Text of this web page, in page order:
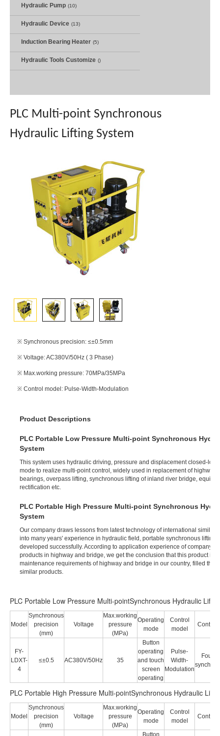
Hydraulic Pump (10)
Hydraulic Device (13)
Induction Bearing Heater (5)
Hydraulic Tools Customize ()
PLC Multi-point Synchronous
Hydraulic Lifting System
※ Synchronous precision: ≤±0.5mm
※ Voltage: AC380V/50Hz ( 3 Phase)
※ Max.working pressure: 70MPa/35MPa
※ Control model: Pulse-Width-Modulation
Product Descriptions
PLC Portable Low Pressure Multi-point Synchronous
System
This system uses hydraulic driving, pressure and displacement closed-
mode to realize multi-point control, widely used in replacement of highway
bearings, overpass lifting, synchronous lifting of inland river bridge,
rectification etc.
PLC Portable High Pressure Multi-point Synchronous
System
Our company draws lessons from latest technology of international similar
into many years' experience in hydraulic field, portable synchronous lifting
developed successfully. According to application experience of company's
products in highway and bridge, we get the conclusion that this product is
maintenance requirements of highway and bridge in our country, filled the
similar products.
PLC Portable Low Pressure Multi-pointSynchronous Hydraulic
Model
Synchronous
precision
(mm)
Voltage
Max.working
pressure
(MPa)
Operating
mode
Control
model
Control
FY-
LDXT-
4
≤±0.5 AC380V/50Hz 35
Button
operating
and touch
screen
operating
Pulse-
Width-
Modulation
Four
PLC Portable High Pressure Multi-pointSynchronous Hydraulic
Model
Synchronous
precision
(mm)
Voltage
Max.working
pressure
(MPa)
Operating
mode
Control
model
Control
Button